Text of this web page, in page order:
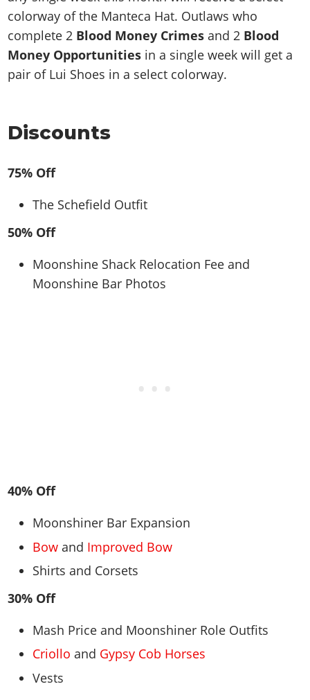
colorway of the Manteca Hat. Outlaws who
complete 2 Blood Money Crimes and 2 Blood
Money Opportunities in a single week will get a
pair of Lui Shoes in a select colorway.
Discounts
75% Off
The Schefield Outfit
50% Off
Moonshine Shack Relocation Fee and
Moonshine Bar Photos
40% Off
Moonshiner Bar Expansion
Bow and Improved Bow
Shirts and Corsets
30% Off
Mash Price and Moonshiner Role Outfits
Criollo and Gypsy Cob Horses
Vests